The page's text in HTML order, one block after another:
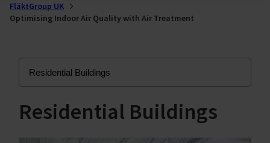
FläktGroup UK
Optimising Indoor Air Quality with Air Treatment
Residential Buildings